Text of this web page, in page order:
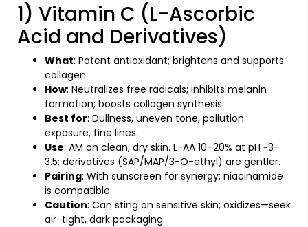
1) Vitamin C (L-Ascorbic
Acid and Derivatives)
What: Potent antioxidant; brightens and supports
collagen.
How: Neutralizes free radicals; inhibits melanin
formation; boosts collagen synthesis.
Best for: Dullness, uneven tone, pollution
exposure, fine lines.
Use: AM on clean, dry skin. L-AA 10–20% at pH ~3–
3.5; derivatives (SAP/MAP/3-O-ethyl) are gentler.
Pairing: With sunscreen for synergy; niacinamide
is compatible.
Caution: Can sting on sensitive skin; oxidizes—seek
air-tight, dark packaging.